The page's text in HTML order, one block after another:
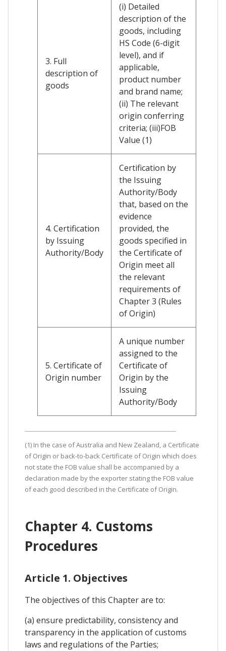
3. Full
description of
goods
(i) Detailed
description of the
goods, including
HS Code (6-digit
level), and if
applicable,
product number
and brand name;
(ii) The relevant
origin conferring
criteria; (iii)FOB
Value (1)
4. Certification
by Issuing
Authority/Body
Certification by
the Issuing
Authority/Body
that, based on the
evidence
provided, the
goods specified in
the Certificate of
Origin meet all
the relevant
requirements of
Chapter 3 (Rules
of Origin)
5. Certificate of
Origin number
A unique number
assigned to the
Certificate of
Origin by the
Issuing
Authority/Body
(1) In the case of Australia and New Zealand, a Certificate
of Origin or back-to-back Certificate of Origin which does
not state the FOB value shall be accompanied by a
declaration made by the exporter stating the FOB value
of each good described in the Certificate of Origin.
Chapter 4. Customs
Procedures
Article 1. Objectives
The objectives of this Chapter are to:
(a) ensure predictability, consistency and
transparency in the application of customs
laws and regulations of the Parties;